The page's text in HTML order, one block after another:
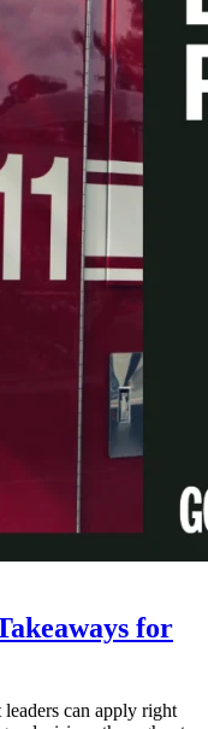
for
can apply right